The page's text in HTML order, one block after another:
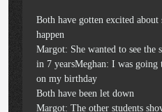
Both have gotten excited
happen
Margot: She wanted to see the
in 7 yearsMeghan: I was
on my birthday
Both have been let down
Margot: The other students